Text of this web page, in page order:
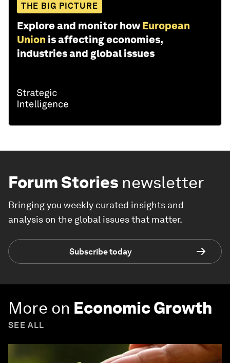
THE BIG PICTURE
Explore and monitor how European
Union is affecting economies,
industries and global issues
Forum Stories newsletter
Bringing you weekly curated insights and
analysis on the global issues that matter.
Subscribe today
More on Economic Growth
SEE ALL